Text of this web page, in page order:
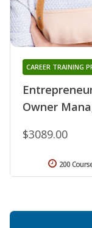
Owner
CAREER TRAINING
$3089.00
200